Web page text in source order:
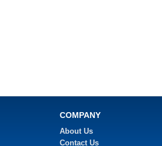
COMPANY
About Us
Contact Us